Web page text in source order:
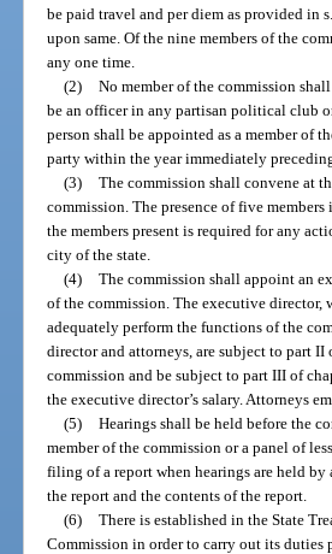
be paid travel and per diem as provided in s.
upon same. Of the nine members of the
any one time.
(2) No member of the commission
be an officer in any partisan political club
person shall be appointed as a member
party within the year immediately
(3) The commission shall convene at
commission. The presence of five
the members present is required for any
city of the state.
(4) The commission shall appoint an
of the commission. The executive director,
adequately perform the functions of the
director and attorneys, are subject to part
commission and be subject to part III of
the executive director’s salary. Attorneys
(5) Hearings shall be held before the
member of the commission or a panel of
filing of a report when hearings are held
the report and the contents of the report.
(6) There is established in the State
Commission in order to carry out its duties